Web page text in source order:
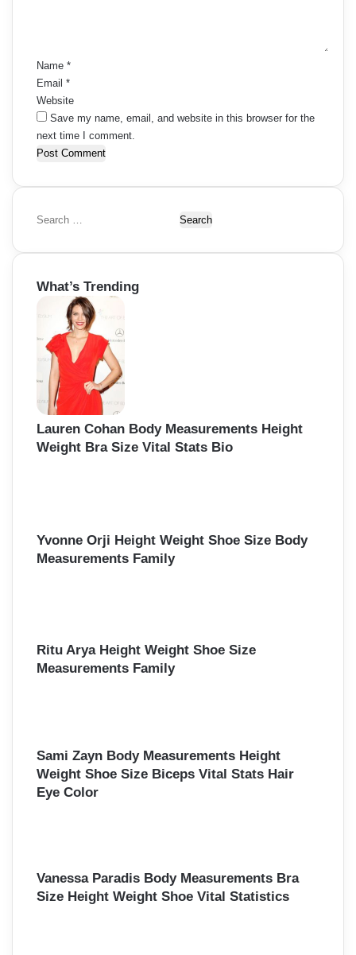
Name *
Email *
Website
Save my name, email, and website in this browser for the
next time I comment.
S
a
c
o
What’s Trending
Lauren Cohan Body Measurements Height
Weight Bra Size Vital Stats Bio
Yvonne Orji Height Weight Shoe Size Body
Measurements Family
Ritu Arya Height Weight Shoe Size
Measurements Family
Sami Zayn Body Measurements Height
Weight Shoe Size Biceps Vital Stats Hair
Eye Color
Vanessa Paradis Body Measurements Bra
Size Height Weight Shoe Vital Statistics